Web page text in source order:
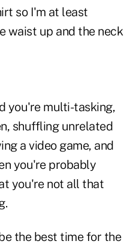
so I'm at least
waist up and the neck
you're multi-tasking,
shuffling unrelated
a video game, and
you're probably
you're not all that
the best time for the